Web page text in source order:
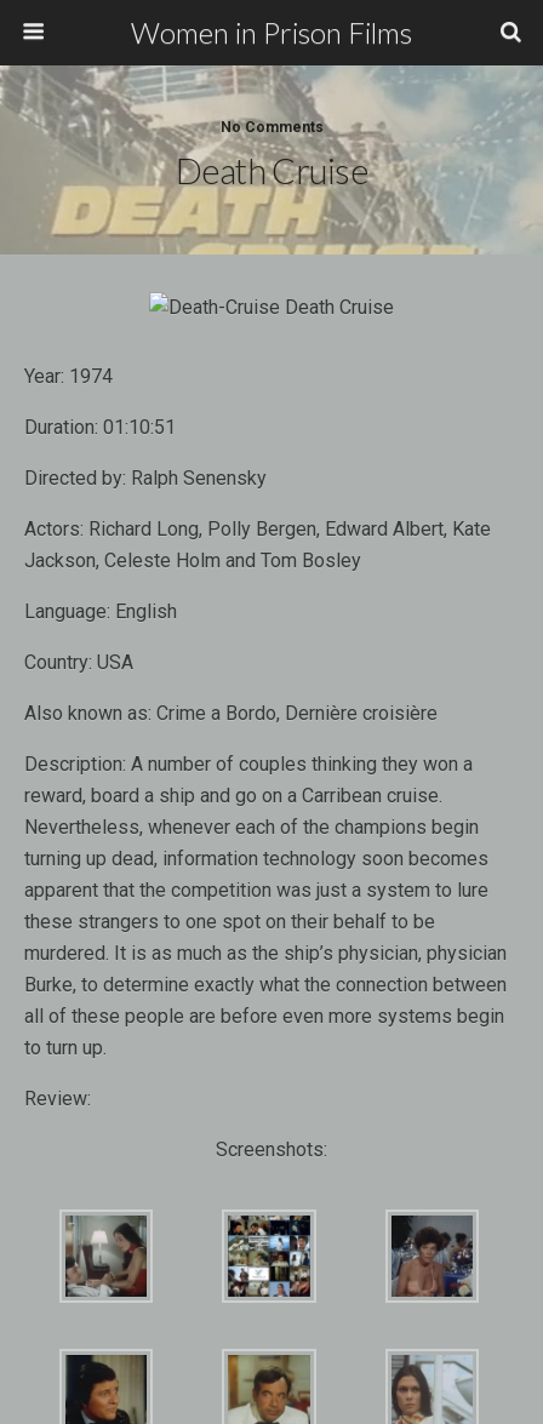
Women in Prison Films
No Comments
Death Cruise
Year: 1974
Duration: 01:10:51
Directed by: Ralph Senensky
Actors: Richard Long, Polly Bergen, Edward Albert, Kate
Jackson, Celeste Holm and Tom Bosley
Language: English
Country: USA
Also known as: Crime a Bordo, Dernière croisière
Description: A number of couples thinking they won a
reward, board a ship and go on a Carribean cruise.
Nevertheless, whenever each of the champions begin
turning up dead, information technology soon becomes
apparent that the competition was just a system to lure
these strangers to one spot on their behalf to be
murdered. It is as much as the ship’s physician, physician
Burke, to determine exactly what the connection between
all of these people are before even more systems begin
to turn up.
Review:
Screenshots: